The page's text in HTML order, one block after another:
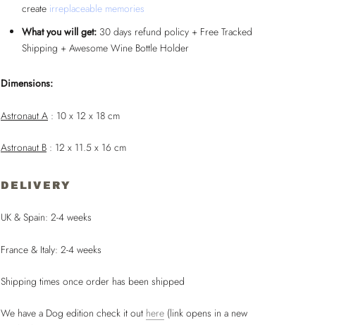
create irreplaceable memories
What you will get: 30 days refund policy + Free Tracked
Shipping + Awesome Wine Bottle Holder
Dimensions:
Astronaut A : 10 x 12 x 18 cm
Astronaut B : 12 x 11.5 x 16 cm
DELIVERY
UK & Spain: 2-4 weeks
France & Italy: 2-4 weeks
Shipping times once order has been shipped
We have a Dog edition check it out here (link opens in a new